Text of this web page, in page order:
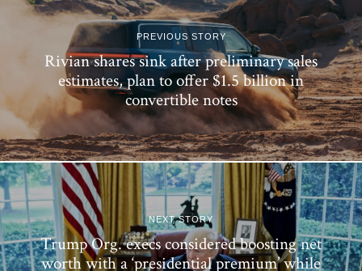
PREVIOUS STORY
Rivian shares sink after preliminary sales
estimates, plan to offer $1.5 billion in
convertible notes
NEXT STORY
Trump Org. execs considered boosting net
worth with a ‘presidential premium’ while